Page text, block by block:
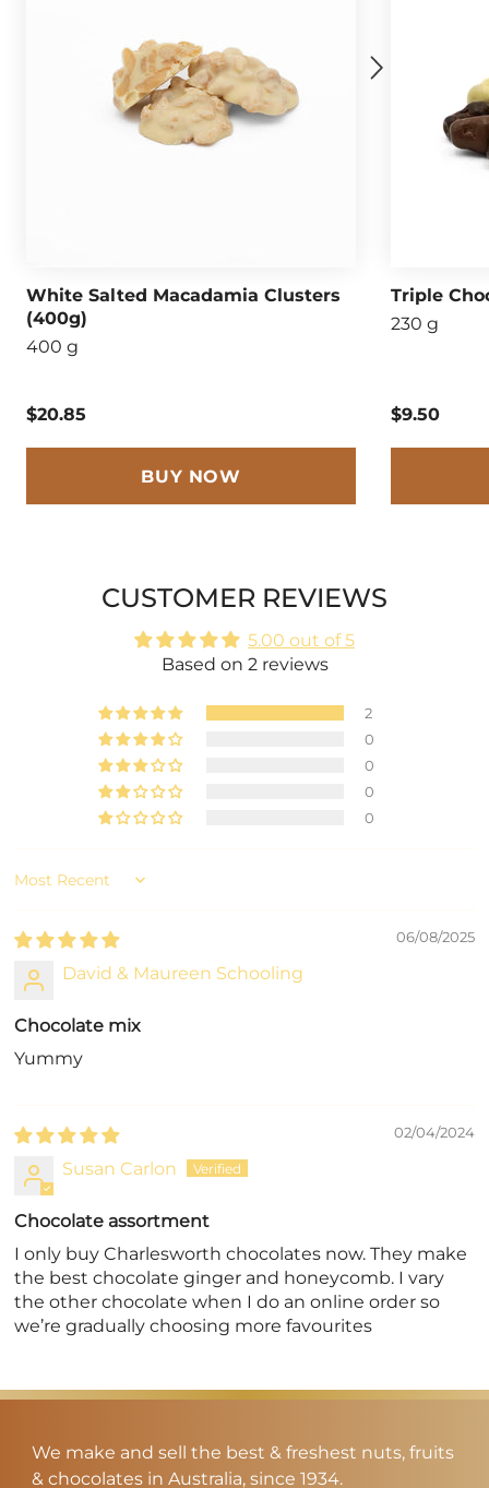
White Salted Macadamia Clusters
(400g)
400 g
$20.85
BUY NOW
Triple
230 g
$9.50
CUSTOMER REVIEWS
5.00 out of 5
Based on 2 reviews
2
0
0
0
0
Sort by
06/08/2025
David & Maureen Schooling
Chocolate mix
Yummy
02/04/2024
Susan Carlon
Chocolate assortment
I only buy Charlesworth chocolates now. They make
the best chocolate ginger and honeycomb. I vary
the other chocolate when I do an online order so
we’re gradually choosing more favourites
We make and sell the best & freshest nuts, fruits
& chocolates in Australia, since 1934.